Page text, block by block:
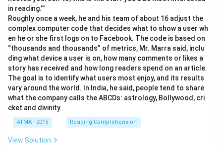
in reading.’”
Roughly once a week, he and his team of about 16 adjust the
complex computer code that decides what to show a user wh
en he or she first logs on to Facebook. The code is based on
“thousands and thousands” of metrics, Mr. Marra said, inclu
ding what device a user is on, how many comments or likes a
story has received and how long readers spend on an article.
The goal is to identify what users most enjoy, and its results
vary around the world. In India, he said, people tend to share
what the company calls the ABCDs: astrology, Bollywood, cri
cket and divinity.
ATMA - 2015 Reading Comprehension
View Solution